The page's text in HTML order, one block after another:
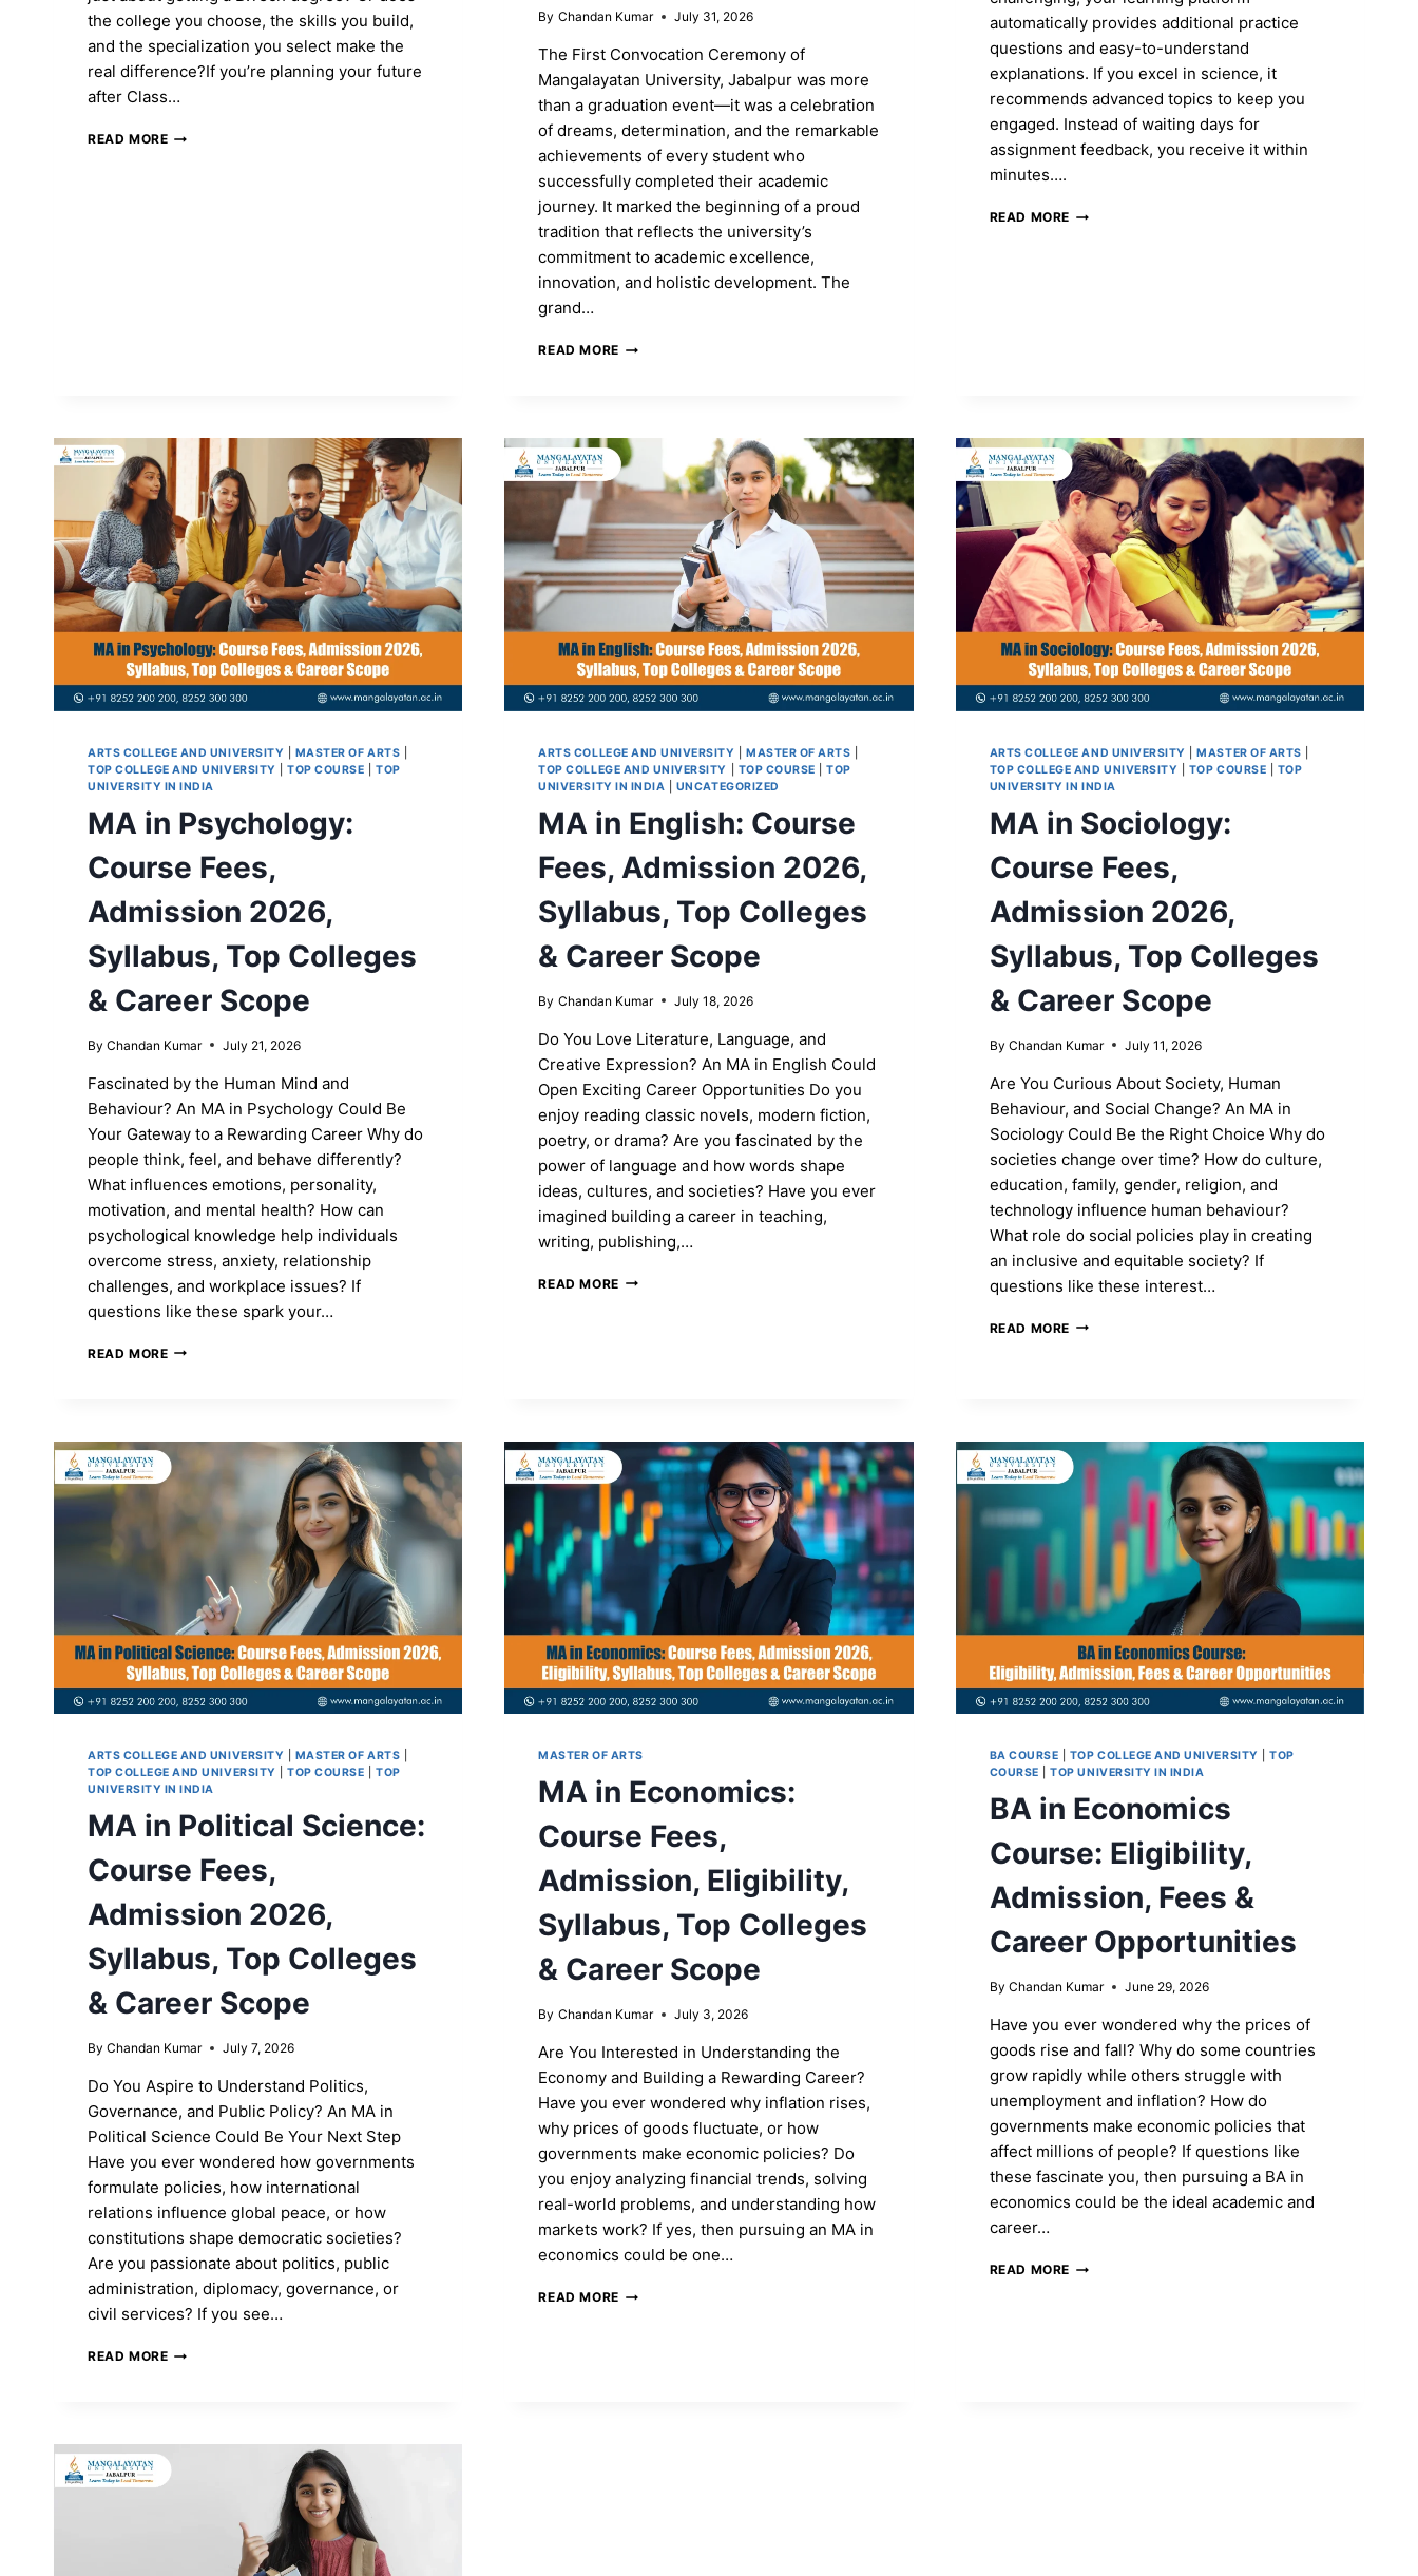
the college you choose, the skills you build,
and the specialization you select make the
real difference?If you’re planning your future
after Class…
READ MOREB.TECH
By Chandan Kumar July 31, 2026
The First Convocation Ceremony of
Mangalayatan University, Jabalpur was more
than a graduation event—it was a celebration
of dreams, determination, and the remarkable
achievements of every student who
successfully completed their academic
journey. It marked the beginning of a proud
tradition that reflects the university’s
commitment to academic excellence,
innovation, and holistic development. The
grand…
READ MOREMANGALAYATAN
FIRST
CONVOCATION
CEREMONY:
HISTORIC
MILESTONE
OF
EXCELLENCE
BEGINNINGS
automatically provides additional practice
questions and easy-to-understand
explanations. If you excel in science, it
recommends advanced topics to keep you
engaged. Instead of waiting days for
assignment feedback, you receive it within
minutes….
READ MORE WHAT
&
FUTURE
IN
INDIA
ARTS COLLEGE AND UNIVERSITY MASTER OF ARTS
TOP COLLEGE AND UNIVERSITY |TOP COURSE |TOP
UNIVERSITY IN INDIA
MA in Psychology:
Course Fees,
Admission 2026,
Syllabus, Top Colleges
& Career Scope
By Chandan Kumar July 21, 2026
Fascinated by the Human Mind and
Behaviour? An MA in Psychology Could Be
Your Gateway to a Rewarding Career Why do
people think, feel, and behave differently?
What influences emotions, personality,
motivation, and mental health? How can
psychological knowledge help individuals
overcome stress, anxiety, relationship
challenges, and workplace issues? If
questions like these spark your…
READ MOREMA
ADMISSION
2026,
TOP
SCOPE
ARTS COLLEGE AND UNIVERSITY |MASTER OF ARTS
TOP COLLEGE AND UNIVERSITY
TOP COURSE |TOP
UNIVERSITY IN INDIA
UNCATEGORIZED
MA in English: Course
Fees, Admission 2026,
Syllabus, Top Colleges
& Career Scope
By Chandan Kumar July 18, 2026
Do You Love Literature, Language, and
Creative Expression? An MA in English Could
Open Exciting Career Opportunities Do you
enjoy reading classic novels, modern fiction,
poetry, or drama? Are you fascinated by the
power of language and how words shape
ideas, cultures, and societies? Have you ever
imagined building a career in teaching,
writing, publishing,…
READ MOREMA
TOP
COLLEGES
&
CAREER
SCOPE
ARTS COLLEGE AND UNIVERSITY |MASTER OF ARTS
TOP COLLEGE AND UNIVERSITY
TOP COURSE
TOP
UNIVERSITY IN INDIA
MA in Sociology:
Course Fees,
Admission 2026,
Syllabus, Top Colleges
& Career Scope
By Chandan Kumar July 11, 2026
Are You Curious About Society, Human
Behaviour, and Social Change? An MA in
Sociology Could Be the Right Choice Why do
societies change over time? How do culture,
education, family, gender, religion, and
technology influence human behaviour?
What role do social policies play in creating
an inclusive and equitable society? If
questions like these interest…
READ MORE MA
2026,
SYLLABUS,
COLLEGES
CAREER
ARTS COLLEGE AND UNIVERSITY MASTER OF ARTS
TOP COLLEGE AND UNIVERSITY |TOP COURSE |TOP
UNIVERSITY IN INDIA
MA in Political Science:
Course Fees,
Admission 2026,
Syllabus, Top Colleges
& Career Scope
By Chandan Kumar July 7, 2026
Do You Aspire to Understand Politics,
Governance, and Public Policy? An MA in
Political Science Could Be Your Next Step
Have you ever wondered how governments
formulate policies, how international
relations influence global peace, or how
constitutions shape democratic societies?
Are you passionate about politics, public
administration, diplomacy, governance, or
civil services? If you see…
READ MOREMA
MASTER OF ARTS
MA in Economics:
Course Fees,
Admission, Eligibility,
Syllabus, Top Colleges
& Career Scope
By Chandan Kumar July 3, 2026
Are You Interested in Understanding the
Economy and Building a Rewarding Career?
Have you ever wondered why inflation rises,
why prices of goods fluctuate, or how
governments make economic policies? Do
you enjoy analyzing financial trends, solving
real-world problems, and understanding how
markets work? If yes, then pursuing an MA in
economics could be one…
READ MOREMA
BA COURSE TOP COLLEGE AND UNIVERSITY |TOP
COURSE |TOP UNIVERSITY IN INDIA
BA in Economics
Course: Eligibility,
Admission, Fees &
Career Opportunities
By Chandan Kumar June 29, 2026
Have you ever wondered why the prices of
goods rise and fall? Why do some countries
grow rapidly while others struggle with
unemployment and inflation? How do
governments make economic policies that
affect millions of people? If questions like
these fascinate you, then pursuing a BA in
economics could be the ideal academic and
career…
READ MORE BA